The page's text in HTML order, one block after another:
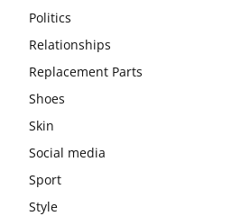
Politics
Relationships
Replacement Parts
Shoes
Skin
Social media
Sport
Style